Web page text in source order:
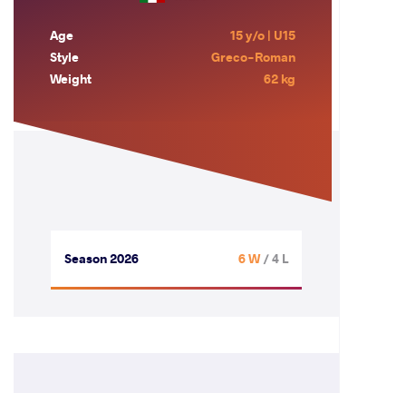
Age
15 y/o | U15
Style
Greco-Roman
Weight
62 kg
Season 2026 6 W/ 4 L